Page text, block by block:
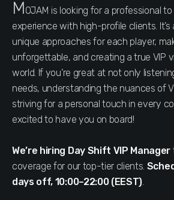
MOJAM is looking for a professional
experience with high-profile clients. It’s
unique approaches for each player,
unforgettable, and creating a true VIP
world. If you’re great at not only
needs, understanding the nuances of
striving for a personal touch in every
excited to have you on board!
We’re hiring Day Shift VIP Manager
coverage for our top-tier clients.
days off, 10:00–22:00 (EEST).